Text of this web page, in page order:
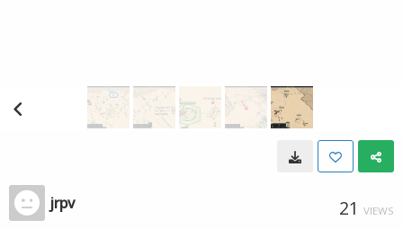
jrpv 21 VIEWS